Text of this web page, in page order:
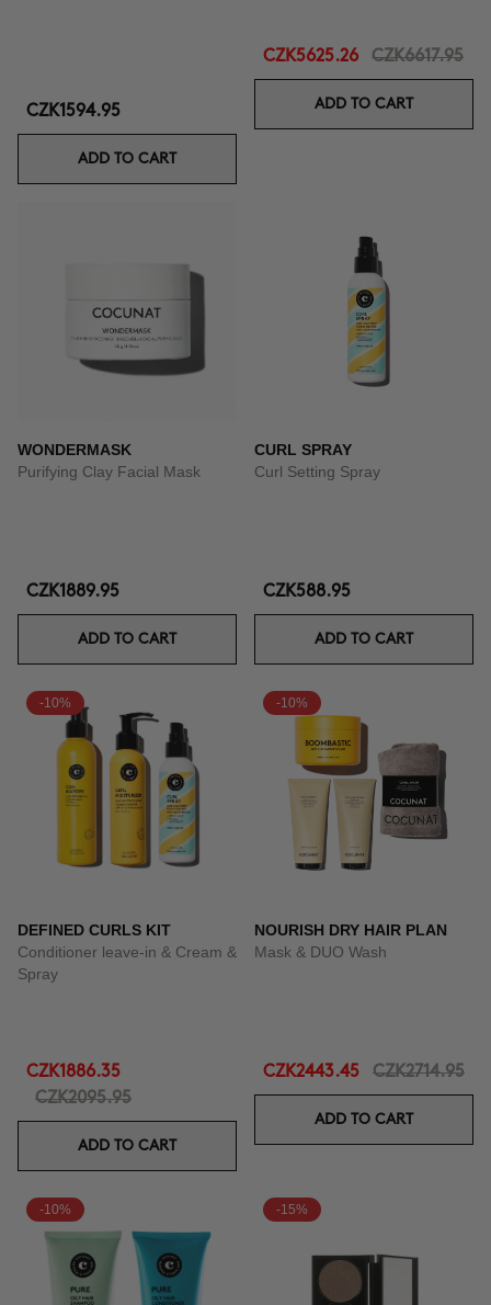
CZK1594.95
ADD TO CART
CZK5625.26 CZK6617.95
ADD TO CART
WONDERMASK
Purifying Clay Facial Mask
CZK1889.95
ADD TO CART
CURL SPRAY
Curl Setting Spray
CZK588.95
ADD TO CART
-10%
DEFINED CURLS KIT
Conditioner leave-in & Cream &
Spray
CZK1886.35
CZK2095.95
ADD TO CART
-10%
NOURISH DRY HAIR PLAN
Mask & DUO Wash
CZK2443.45 CZK2714.95
ADD TO CART
-10% -15%